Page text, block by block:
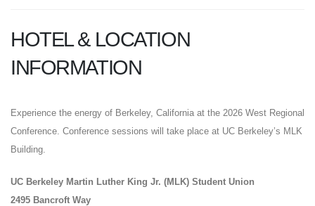
HOTEL & LOCATION
INFORMATION
Experience the energy of Berkeley, California at the 2026 West Regional
Conference. Conference sessions will take place at UC Berkeley’s MLK
Building.
UC Berkeley Martin Luther King Jr. (MLK) Student Union
2495 Bancroft Way